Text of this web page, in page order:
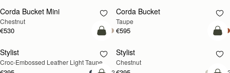
Corda Bucket Mini
Chestnut
€530
Corda Bucket
Taupe
€595
NEW
add to bag
Stylist
Croc-Embossed Leather Light Taupe
Stylist
Chestnut